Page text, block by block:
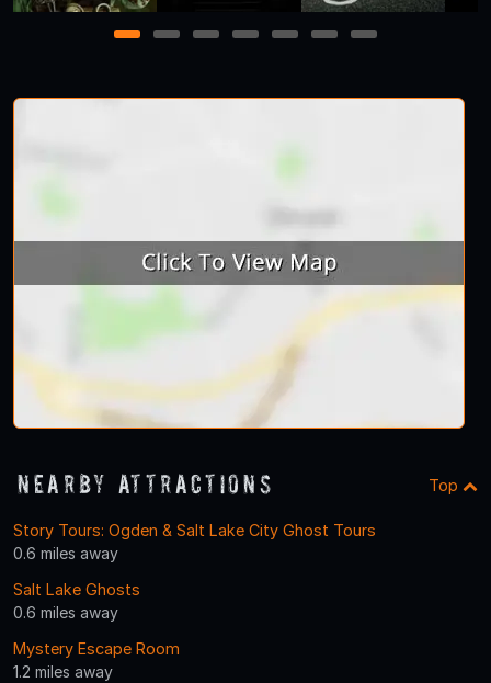
1 2 3 4 5 6 7
Nearby Attractions Top
Story Tours: Ogden & Salt Lake City Ghost Tours
0.6 miles away
Salt Lake Ghosts
0.6 miles away
Mystery Escape Room
1.2 miles away